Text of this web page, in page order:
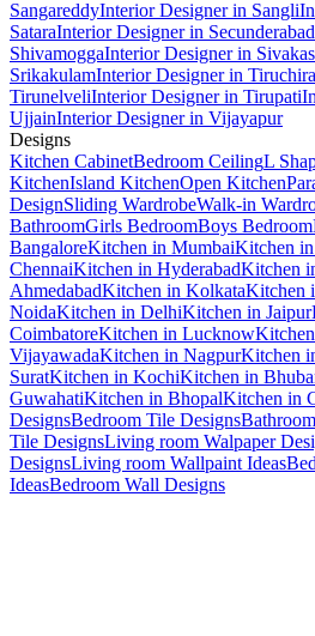
SangareddyInterior Designer in Sangli
SataraInterior Designer in Secunderabad
ShivamoggaInterior Designer in
SrikakulamInterior Designer in
TirunelveliInterior Designer in Tirupati
UjjainInterior Designer in Vijayapur
Designs
Kitchen CabinetBedroom CeilingL
KitchenIsland KitchenOpen Kitchen
DesignSliding WardrobeWalk-in
BathroomGirls BedroomBoys Bedroom
BangaloreKitchen in MumbaiKitchen
ChennaiKitchen in HyderabadKitchen
AhmedabadKitchen in KolkataKitchen
NoidaKitchen in DelhiKitchen in Jaipur
CoimbatoreKitchen in Lucknow
VijayawadaKitchen in NagpurKitchen
SuratKitchen in KochiKitchen in
GuwahatiKitchen in BhopalKitchen in
DesignsBedroom Tile Designs
Tile DesignsLiving room Walpaper
DesignsLiving room Wallpaint Ideas
IdeasBedroom Wall Designs